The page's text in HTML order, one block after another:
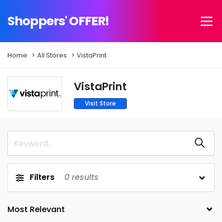
Shoppers' OFFER!
Home All Stores VistaPrint
VistaPrint
Visit Store
Filters 0 results